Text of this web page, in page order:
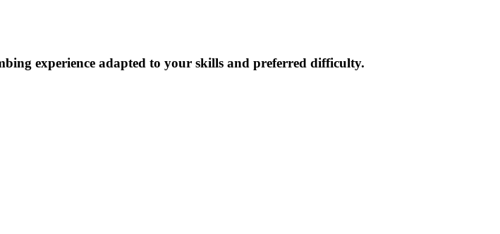
experience adapted to your skills and preferred difficulty.